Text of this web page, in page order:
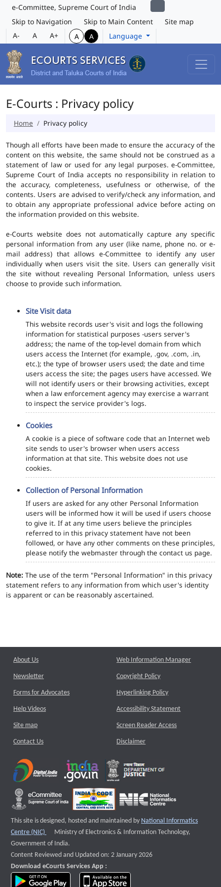
e-Committee, Supreme Court of India
Skip to Navigation
Skip to Main Content
Site map
A-
A A+ A A Language
E-Courts : Privacy policy
Home Privacy policy
Though all efforts have been made to ensure the accuracy of the
content on this website, the same should not be construed as a
statement of law or used for any legal purposes. e-Committee,
Supreme Court of India accepts no responsibility in relation to
the accuracy, completeness, usefulness or otherwise, of the
contents. Users are advised to verify/check any information, and
to obtain any appropriate professional advice before acting on
the information provided on this website.
e-Courts website does not automatically capture any specific
personal information from any user (like name, phone no. or e-
mail address) that allows e-Committee to identify any user
individually when users visit the site. Users can generally visit
the site without revealing Personal Information, unless users
choose to provide such information.
Site Visit data
This website records user's visit and logs the following
information for statistical purposes -users server's
address; the name of the top-level domain from which
users access the Internet (for example, .gov, .com, .in,
etc.); the type of browser users used; the date and time
users access the site; the pages users have accessed. We
will not identify users or their browsing activities, except
when a law enforcement agency may exercise a warrant
to inspect the service provider's logs.
Cookies
A cookie is a piece of software code that an Internet web
site sends to user's browser when users access
information at that site. This website does not use
cookies.
Collection of Personal Information
If users are asked for any other Personal Information
users will be informed how it will be used if users choose
to give it. If at any time users believe the principles
referred to in this privacy statement have not been
followed, or have any other comments on these principles,
please notify the webmaster through the contact us page.
Note: The use of the term "Personal Information" in this privacy
statement refers to any information from which user's identity
is apparent or can be reasonably ascertained.
About Us
Newsletter
Forms for Advocates
Help Videos
Site map
Contact Us
Web Information Manager
Copyright Policy
Hyperlinking Policy
Accessibility Statement
Screen Reader Access
Disclaimer
This site is designed, hosted and maintained by National Informatics
Centre (NIC)
External website that opens a new window
Ministry of Electronics & Information Technology,
Government of India.
Content Reviewed and Updated on: 2 January 2026
Download eCourts Services App :
download app on Google Play